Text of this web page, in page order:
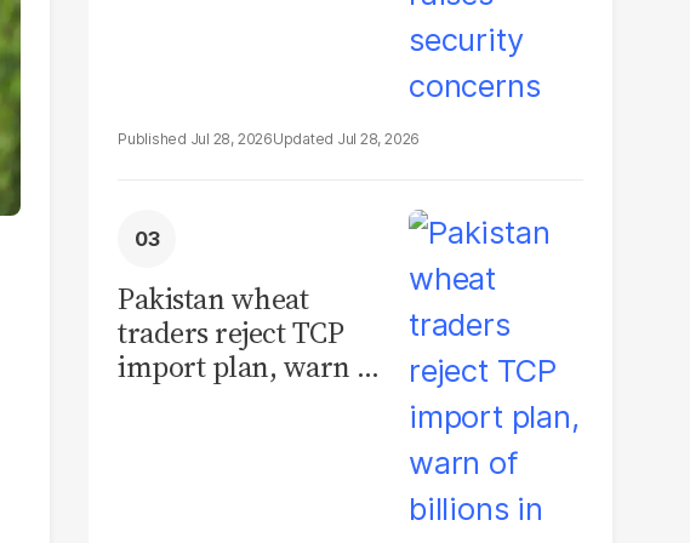
Jul 28, 2026 Jul 28, 2026
Pakistan wheat
traders reject TCP
import plan, warn of